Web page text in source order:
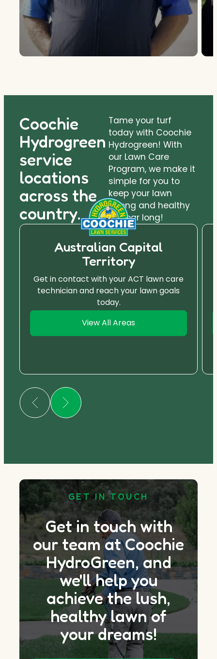
Coochie
Hydrogreen
service
locations
across the
country.
Tame your turf
today with Coochie
Hydrogreen! With
our Lawn Care
Program, we make it
simple for you to
keep your lawn
strong and healthy
all year long!
Australian Capital
Territory
Get in contact with your ACT lawn care
technician and reach your lawn goals
today.
View All Areas
GET IN TOUCH
Get in touch with
our team at Coochie
HydroGreen, and
we'll help you
achieve the lush,
healthy lawn of
your dreams!